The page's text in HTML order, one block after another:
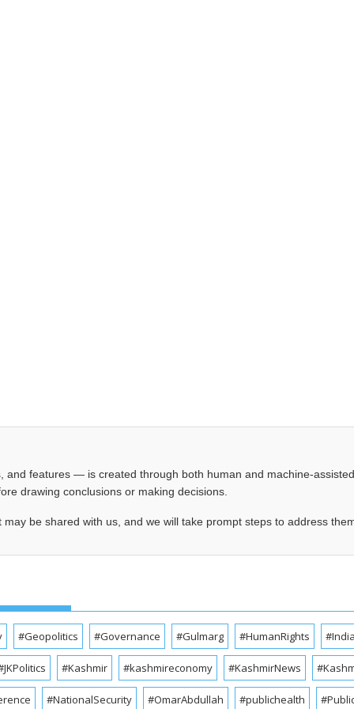
features — is created through both human and machine-
drawing conclusions or making decisions.
be shared with us, and we will take prompt steps to address
#Geopolitics #Governance #Gulmarg #HumanRights
#Kashmir #kashmireconomy #KashmirNews
#NationalSecurity #OmarAbdullah #publichealth